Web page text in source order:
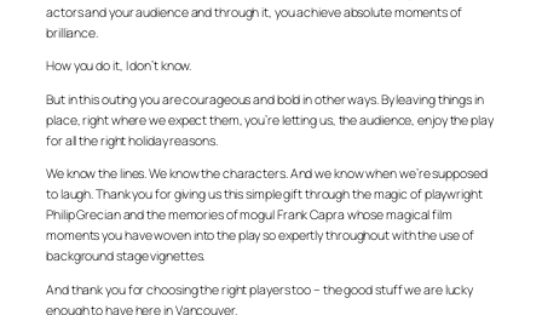
actors and your audience and through it, you achieve absolute moments of
brilliance.
How you do it, I don’t know.
But in this outing you are courageous and bold in other ways. By leaving things in
place, right where we expect them, you’re letting us, the audience, enjoy the play
for all the right holiday reasons.
We know the lines. We know the characters. And we know when we’re supposed
to laugh. Thank you for giving us this simple gift through the magic of playwright
Philip Grecian and the memories of mogul Frank Capra whose magical film
moments you have woven into the play so expertly throughout with the use of
background stage vignettes.
And thank you for choosing the right players too – the good stuff we are lucky
enough to have here in Vancouver.